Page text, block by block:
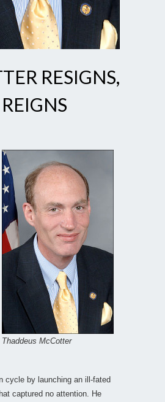
RESIGNS,
Thaddeus McCotter
cycle by launching an ill-fated
captured no attention. He